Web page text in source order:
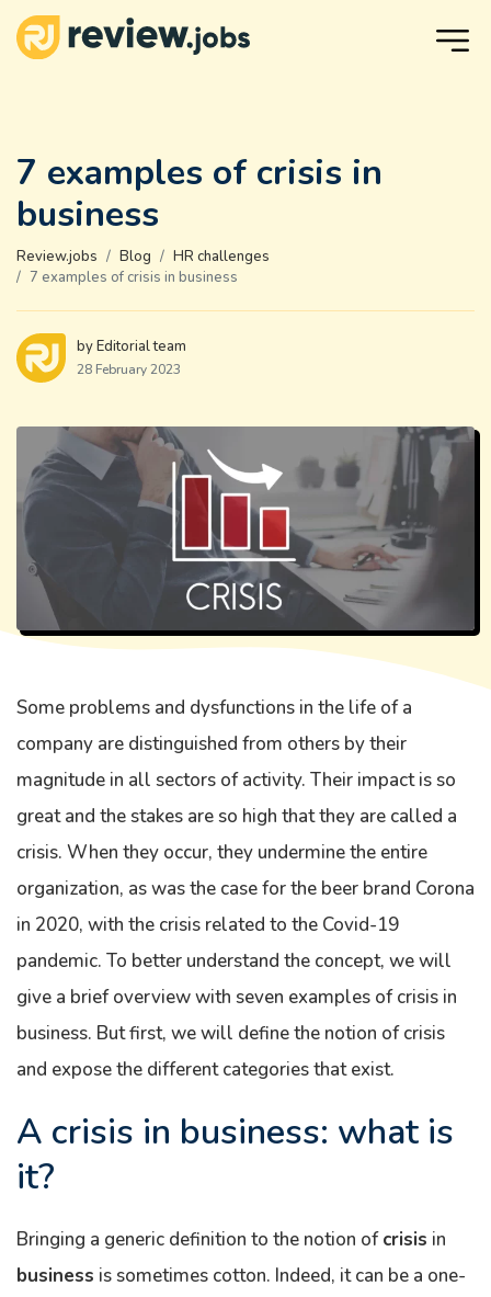
7 examples of crisis in
business
Review.jobs Blog
HR challenges
7 examples of crisis in business
by Editorial team
28 February 2023
Some problems and dysfunctions in the life of a
company are distinguished from others by their
magnitude in all sectors of activity. Their impact is so
great and the stakes are so high that they are called a
crisis. When they occur, they undermine the entire
organization, as was the case for the beer brand Corona
in 2020, with the crisis related to the Covid-19
pandemic. To better understand the concept, we will
give a brief overview with seven examples of crisis in
business. But first, we will define the notion of crisis
and expose the different categories that exist.
A crisis in business: what is
it?
Bringing a generic definition to the notion ofcrisis in
business is sometimes cotton. Indeed, it can be a one-